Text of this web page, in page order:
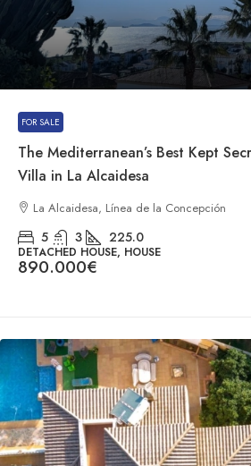
FOR SALE
The Mediterranean’s Best Kept
Villa in La Alcaidesa
La Alcaidesa, Línea de la Concepción
5 3 225.0
DETACHED HOUSE, HOUSE
890.000€